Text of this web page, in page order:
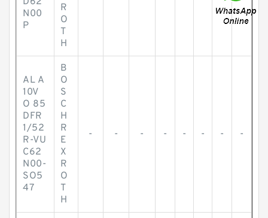
N00
P
R
O
T
H
AL A
10V
O 85
DFR
1/52
R-VU
C62
N00-
SO5
47
B
O
S
C
H
R
E
X
R
O
T
H
- - - - - - - -